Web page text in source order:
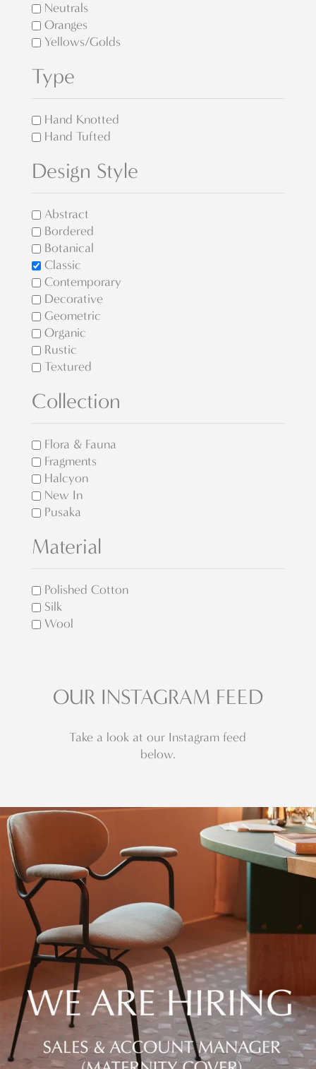
Neutrals
Oranges
Yellows/Golds
Type
Hand Knotted
Hand Tufted
Design Style
Abstract
Bordered
Botanical
Classic
Contemporary
Decorative
Geometric
Organic
Rustic
Textured
Collection
Flora & Fauna
Fragments
Halcyon
New In
Pusaka
Material
Polished Cotton
Silk
Wool
OUR INSTAGRAM FEED
Take a look at our Instagram feed
below.